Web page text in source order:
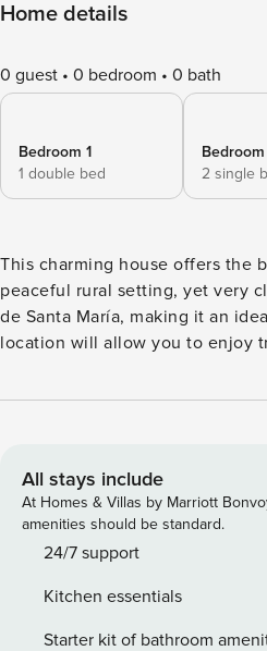
Home details
0 guest 0 bedroom 0 bath
Bedroom 1
1 double bed
2 single
This charming house offers the
peaceful rural setting, yet very
de Santa María, making it an
location will allow you to enjoy
centre or on the beaches of Las
The property features a private
space, offering complete
garden you will find a barbecue
for relaxing. The outdoor
bedrooms and a cosy living-
kitchen and fireplace, ideal for
All stays include
At Homes & Villas by Marriott
amenities should be standard.
24/7 support
Kitchen essentials
Starter kit of bathroom